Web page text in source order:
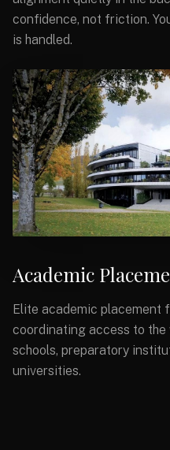
confidence, not friction.
is handled.
Academic
Elite academic
coordinating access to the
schools, preparatory
universities.